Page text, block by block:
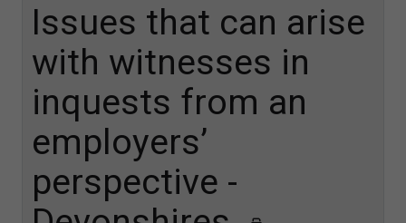
Issues that can arise
with witnesses in
inquests from an
employers’
perspective -